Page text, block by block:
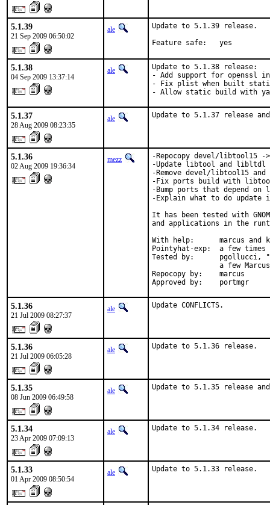
5.1.39
21 Sep 2009 06:50:02
ale
Update to 5.1.39 release.
Feature safe:   yes
5.1.38
04 Sep 2009 13:37:14
ale
Update to 5.1.38 release:
- Add support for openssl
- Fix plist when built
- Allow static build with
5.1.37
28 Aug 2009 08:23:35
ale Update to 5.1.37 release
5.1.36
02 Aug 2009 19:36:34
mezz
-Repocopy devel/
-Update libtool and libltdl
-Remove devel/libtool15
-Fix ports build with
-Bump ports that depend
-Explain what to do update
It has been tested with
and applications in the
With help:      marcus and
Pointyhat-exp:  a few times
Tested by:      pgollucci,
a few
Repocopy by:    marcus
Approved by:    portmgr
5.1.36
21 Jul 2009 08:27:37
ale Update CONFLICTS.
5.1.36
21 Jul 2009 06:05:28
ale Update to 5.1.36 release.
5.1.35
08 Jun 2009 06:49:58
ale Update to 5.1.35 release
5.1.34
23 Apr 2009 07:09:13
ale Update to 5.1.34 release.
5.1.33
01 Apr 2009 08:50:54
ale Update to 5.1.33 release.